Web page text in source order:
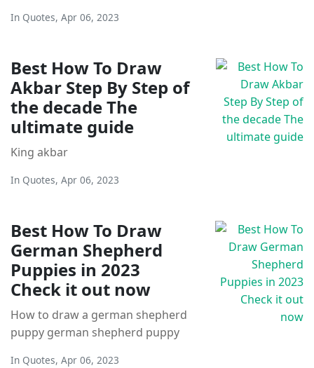
In Quotes, Apr 06, 2023
Best How To Draw
Akbar Step By Step of
the decade The
ultimate guide
King akbar
In Quotes, Apr 06, 2023
Best How To Draw
German Shepherd
Puppies in 2023
Check it out now
How to draw a german shepherd
puppy german shepherd puppy
In Quotes, Apr 06, 2023